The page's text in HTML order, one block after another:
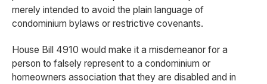
merely intended to avoid the plain language of
condominium bylaws or restrictive covenants.
House Bill 4910 would make it a misdemeanor for a
person to falsely represent to a condominium or
homeowners association that they are disabled and in